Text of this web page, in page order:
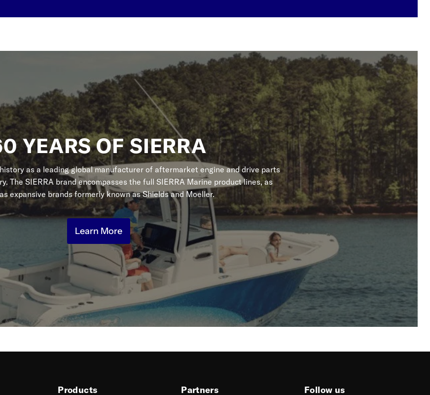
YEARS OF SIERRA
as a leading global manufacturer of aftermarket engine and drive parts
The SIERRA brand encompasses the full SIERRA Marine product lines, as
expansive brands formerly known as Shields and Moeller.
Learn More
Products Partners Follow us